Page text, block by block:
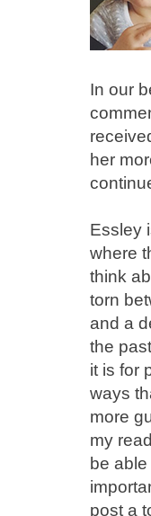
In our
her
Essley
where
think
torn
and a
the
it is for
ways
more
my
be
post a